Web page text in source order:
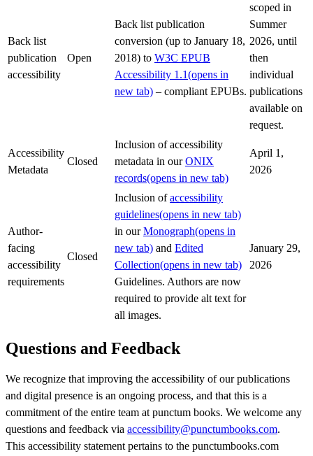
Back list
publication
accessibility
Open
Back list publication
conversion (up to January 18,
2018) to W3C EPUB
Accessibility 1.1(opens in
new tab) – compliant EPUBs.
scoped in
Summer
2026, until
then
individual
publications
available on
request.
Accessibility
Metadata
Closed
Inclusion of accessibility
metadata in ourONIX
records(opens in new tab)
April 1,
2026
Author-
facing
accessibility
requirements
Closed
Inclusion ofaccessibility
guidelines(opens in new tab)
in ourMonograph(opens in
new tab) and Edited
Collection(opens in new tab)
Guidelines. Authors are now
required to provide alt text for
all images.
January 29,
2026
Questions and Feedback
We recognize that improving the accessibility of our publications
and digital presence is an ongoing process, and that this is a
commitment of the entire team at punctum books. We welcome any
questions and feedback via accessibility@punctumbooks.com.
This accessibility statement pertains to the punctumbooks.com